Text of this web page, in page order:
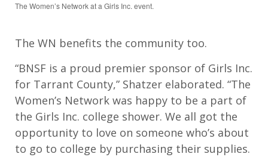
The Women’s Network at a Girls Inc. event.
The WN benefits the community too.
“BNSF is a proud premier sponsor of Girls Inc.
for Tarrant County,” Shatzer elaborated. “The
Women’s Network was happy to be a part of
the Girls Inc. college shower. We all got the
opportunity to love on someone who’s about
to go to college by purchasing their supplies.